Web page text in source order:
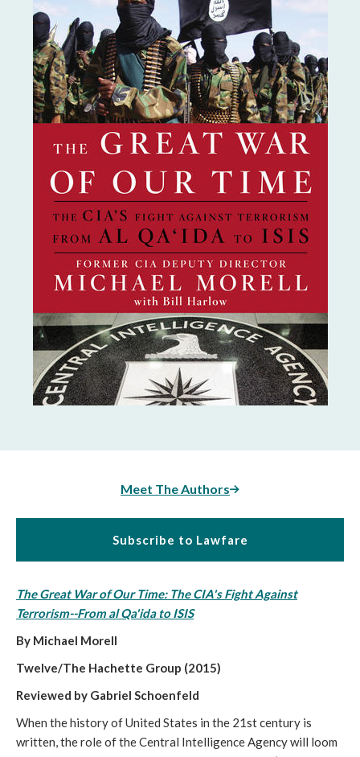
Meet The Authors
Subscribe to Lawfare
The Great War of Our Time: The CIA's Fight Against
Terrorism--From al Qa'ida to ISIS
By Michael Morell
Twelve/The Hachette Group (2015)
Reviewed by Gabriel Schoenfeld
When the history of United States in the 21st century is
written, the role of the Central Intelligence Agency will loom